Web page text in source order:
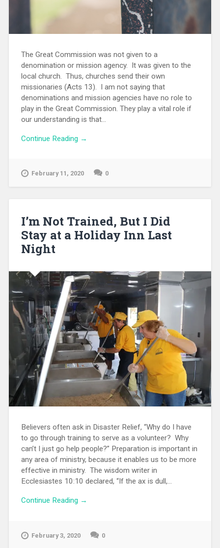
The Great Commission was not given to a
denomination or mission agency. It was given to the
local church. Thus, churches send their own
missionaries (Acts 13). I am not saying that
denominations and mission agencies have no role to
play in the Great Commission. They play a vital role if
our understanding is that...
Continue Reading →
February 11, 2020 0
I’m Not Trained, But I Did
Stay at a Holiday Inn Last
Night
Believers often ask in Disaster Relief, “Why do I have
to go through training to serve as a volunteer? Why
can’t I just go help people?” Preparation is important in
any area of ministry, because it enables us to be more
effective in ministry. The wisdom writer in
Ecclesiastes 10:10 declared, “If the ax is dull,...
Continue Reading →
February 3, 2020 0